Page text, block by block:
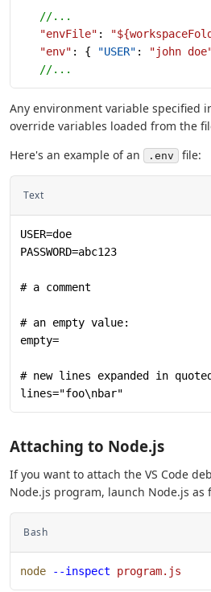
   //...
   "envFile"
:
   "env"
: { "USER" : "john
   //...
Any environment variable specified
override variables loaded from the
Here's an example of an
.env file:
Text
USER=doe
PASSWORD=abc123
# a comment
# an empty value:
empty=
# new lines expanded in
lines="foo\nbar"
Attaching to Node.js
If you want to attach the VS Code
Node.js program, launch Node.js as
Bash
node --inspect program.js